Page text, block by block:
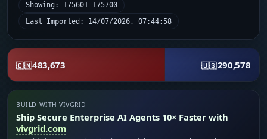
Showing: 175601-175700
Last Imported: 14/07/2026, 07:44:58
🇨🇳483,673 🇺🇸290,578
BUILD WITH VIVGRID
Ship Secure Enterprise AI Agents 10× Faster with
vivgrid.com